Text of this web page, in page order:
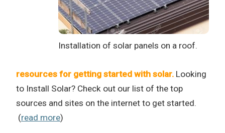
Installation of solar panels on a roof.
resources for getting started with solar. Looking
to Install Solar? Check out our list of the top
sources and sites on the internet to get started.
(read more)